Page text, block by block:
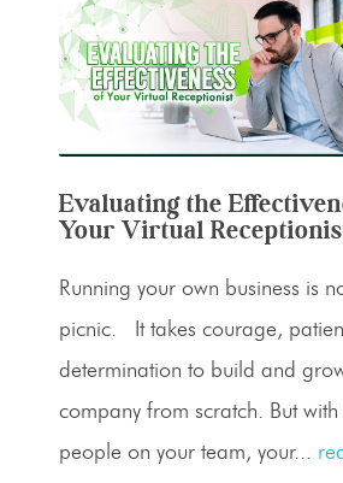
Evaluating the
Your Virtual
Running your own business is
picnic. It takes courage,
determination to build and
company from scratch. But
people on your team, your...